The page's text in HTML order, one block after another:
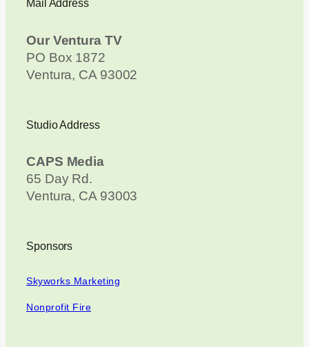
Mail Address
Our Ventura TV
PO Box 1872
Ventura, CA 93002
Studio Address
CAPS Media
65 Day Rd.
Ventura, CA 93003
Sponsors
Skyworks Marketing
Nonprofit Fire